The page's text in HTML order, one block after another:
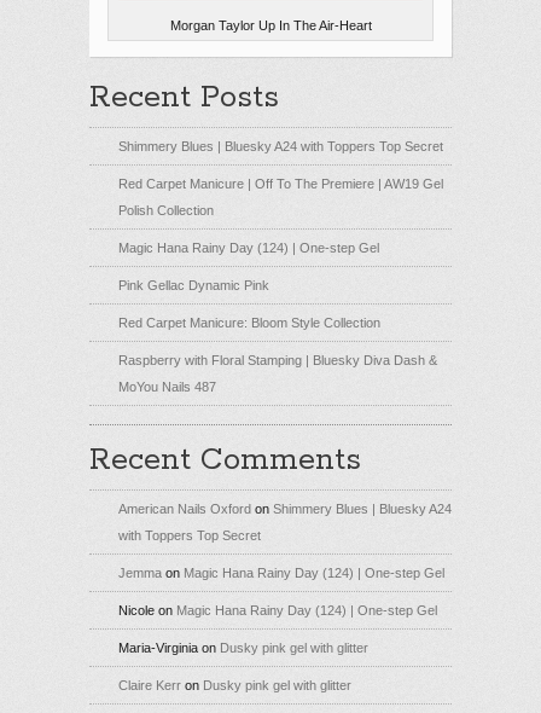
Morgan Taylor Up In The Air-Heart
Recent Posts
Shimmery Blues | Bluesky A24 with Toppers Top Secret
Red Carpet Manicure | Off To The Premiere | AW19 Gel
Polish Collection
Magic Hana Rainy Day (124) | One-step Gel
Pink Gellac Dynamic Pink
Red Carpet Manicure: Bloom Style Collection
Raspberry with Floral Stamping | Bluesky Diva Dash &
MoYou Nails 487
Recent Comments
American Nails Oxford on Shimmery Blues | Bluesky A24
with Toppers Top Secret
Jemma on Magic Hana Rainy Day (124) | One-step Gel
Nicole on Magic Hana Rainy Day (124) | One-step Gel
Maria-Virginia on Dusky pink gel with glitter
Claire Kerr on Dusky pink gel with glitter